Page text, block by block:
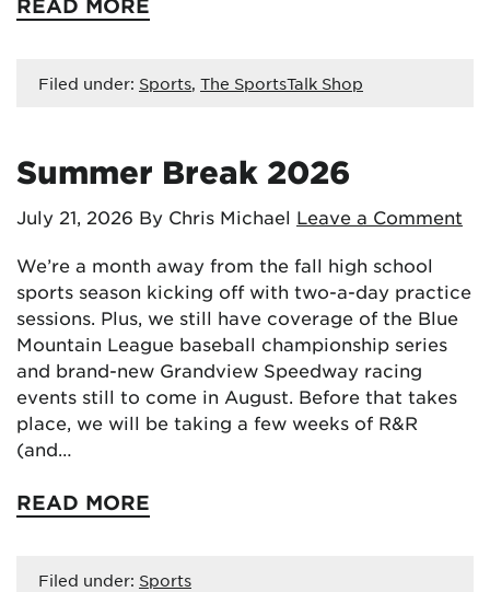
READ MORE
Filed under: Sports, The SportsTalk Shop
Summer Break 2026
July 21, 2026 By Chris Michael Leave a Comment
We’re a month away from the fall high school
sports season kicking off with two-a-day practice
sessions. Plus, we still have coverage of the Blue
Mountain League baseball championship series
and brand-new Grandview Speedway racing
events still to come in August. Before that takes
place, we will be taking a few weeks of R&R
(and…
READ MORE
Filed under: Sports